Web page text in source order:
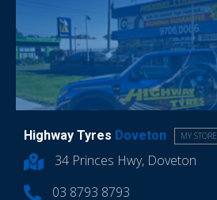
Highway Tyres Doveton MY STORE
34 Princes Hwy, Doveton
03 8793 8793